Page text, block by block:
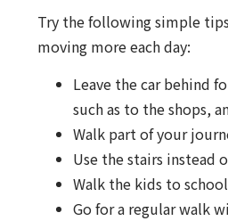
Try the following simple
moving more each day:
Leave the car behind
such as to the shops,
Walk part of your
Use the stairs instead
Walk the kids to school
Go for a regular walk